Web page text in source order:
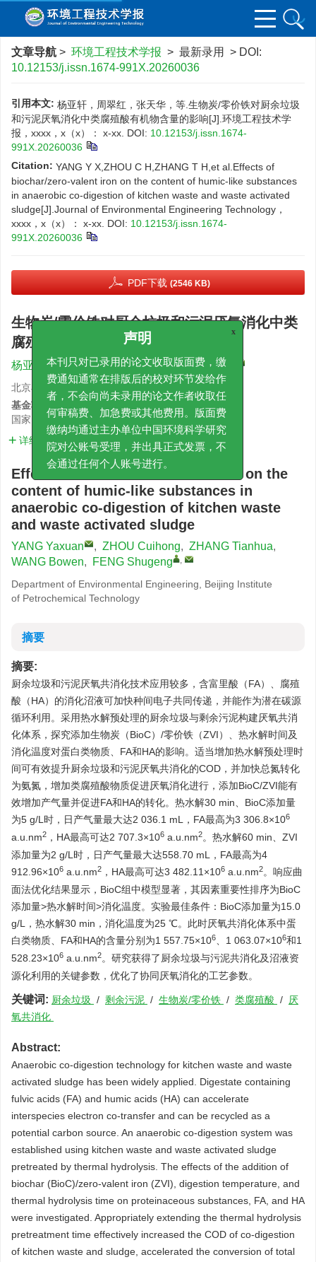
文章导航 > 环境工程技术学报 > 最新录用 > DOI:
10.12153/j.issn.1674-991X.20260036
引用本文: 杨亚轩，周翠红，张天华，等.生物炭/零价铁对厨余垃圾
和污泥厌氧消化中类腐殖酸有机物含量的影响[J].环境工程技术学
报，xxxx，x（x）： x-xx. DOI: 10.12153/j.issn.1674-
991X.20260036
Citation: YANG Y X,ZHOU C H,ZHANG T H,et al.Effects of
biochar/zero-valent iron on the content of humic-like substances
in anaerobic co-digestion of kitchen waste and waste activated
sludge[J].Journal of Environmental Engineering Technology，
xxxx，x（x）： x-xx. DOI: 10.12153/j.issn.1674-
991X.20260036
PDF下载 (2546 KB)
生物炭/零价铁对厨余垃圾和污泥厌氧消化中类
腐殖酸有机物含量的影响
杨亚轩 , 周翠红, 张天华, 王博文, 冯书耕
北京石油化工学院环境工程系
基金项目:
国家自然科学基金面上项目 52470065
详细信息
Effects of biochar/zero-valent iron on the
content of humic-like substances in
anaerobic co-digestion of kitchen waste
and waste activated sludge
YANG Yaxuan , ZHOU Cuihong, ZHANG Tianhua,
WANG Bowen, FENG Shugeng ,
Department of Environmental Engineering, Beijing Institute
of Petrochemical Technology
摘要
摘要:
厨余垃圾和污泥厌氧共消化技术应用较多，含富里酸（FA）、腐殖
酸（HA）的消化沼液可加快种间电子共同传递，并能作为潜在碳源
循环利用。采用热水解预处理的厨余垃圾与剩余污泥构建厌氧共消
化体系，探究添加生物炭（BioC）/零价铁（ZVI）、热水解时间及
消化温度对蛋白类物质、FA和HA的影响。适当增加热水解预处理时
间可有效提升厨余垃圾和污泥厌氧共消化的COD，并加快总氮转化
为氨氮，增加类腐殖酸物质促进厌氧消化进行，添加BioC/ZVI能有
效增加产气量并促进FA和HA的转化。热水解30 min、BioC添加量
为5 g/L时，日产气量最大达2 036.1 mL，FA最高为3 306.8×106
a.u.nm2 ，HA最高可达2 707.3×106 a.u.nm2。热水解60 min、ZVI
添加量为2 g/L时，日产气量最大达558.70 mL，FA最高为4
912.96×106 a.u.nm2 ，HA最高可达3 482.11×106 a.u.nm2。响应曲
面法优化结果显示，BioC组中模型显著，其因素重要性排序为BioC
添加量>热水解时间>消化温度。实验最佳条件：BioC添加量为15.0
g/L，热水解30 min，消化温度为25 ℃。此时厌氧共消化体系中蛋
白类物质、FA和HA的含量分别为1 557.75×106 、1 063.07×106和1
528.23×106 a.u.nm2。研究获得了厨余垃圾与污泥共消化及沼液资
源化利用的关键参数，优化了协同厌氧消化的工艺参数。
关键词: 厨余垃圾 / 剩余污泥 / 生物炭/零价铁 / 类腐殖酸 /
厌
氧共消化
Abstract:
Anaerobic co-digestion technology for kitchen waste and waste
activated sludge has been widely applied. Digestate containing
fulvic acids (FA) and humic acids (HA) can accelerate
interspecies electron co-transfer and can be recycled as a
potential carbon source. An anaerobic co-digestion system was
established using kitchen waste and waste activated sludge
pretreated by thermal hydrolysis. The effects of the addition of
biochar (BioC)/zero-valent iron (ZVI), digestion temperature, and
thermal hydrolysis time on proteinaceous substances, FA, and HA
were investigated. Appropriately extending the thermal hydrolysis
pretreatment time effectively increased the COD of co-digestion
of kitchen waste and sludge, accelerated the conversion of total
声明
本刊只对已录用的论文收取版面费，缴
费通知通常在排版后的校对环节发给作
者，不会向尚未录用的论文作者收取任
何审稿费、加急费或其他费用。版面费
缴纳均通过主办单位中国环境科学研究
院对公账号受理，并出具正式发票，不
会通过任何个人账号进行。